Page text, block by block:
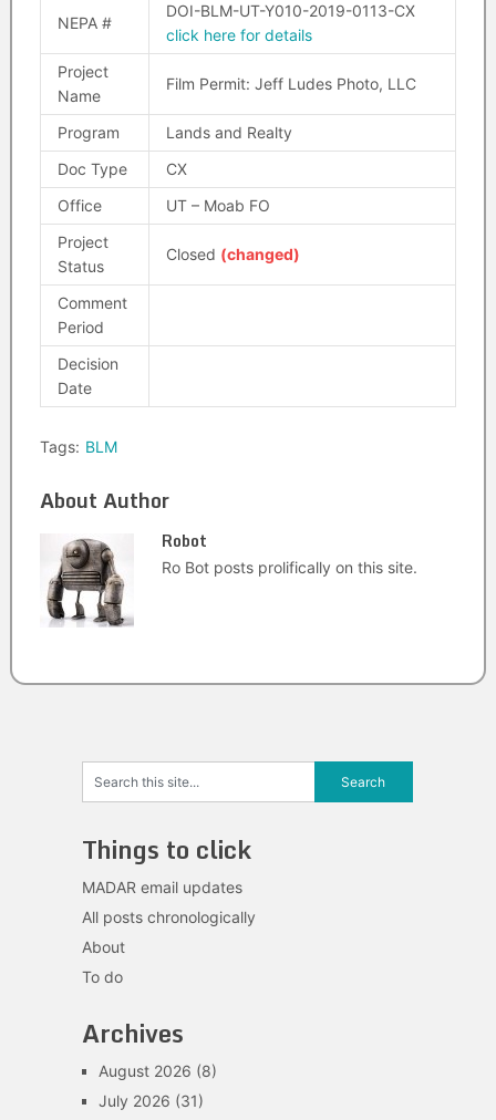
NEPA #
DOI-BLM-UT-Y010-2019-0113-CX
click here for details
Project
Name
Film Permit: Jeff Ludes Photo, LLC
Program
Lands and Realty
Doc Type
CX
Office
UT – Moab FO
Project
Status
Closed (changed)
Comment
Period
Decision
Date
Tags: BLM
About Author
Robot
Ro Bot posts prolifically on this site.
Things to click
MADAR email updates
All posts chronologically
About
To do
Archives
August 2026 (8)
July 2026 (31)